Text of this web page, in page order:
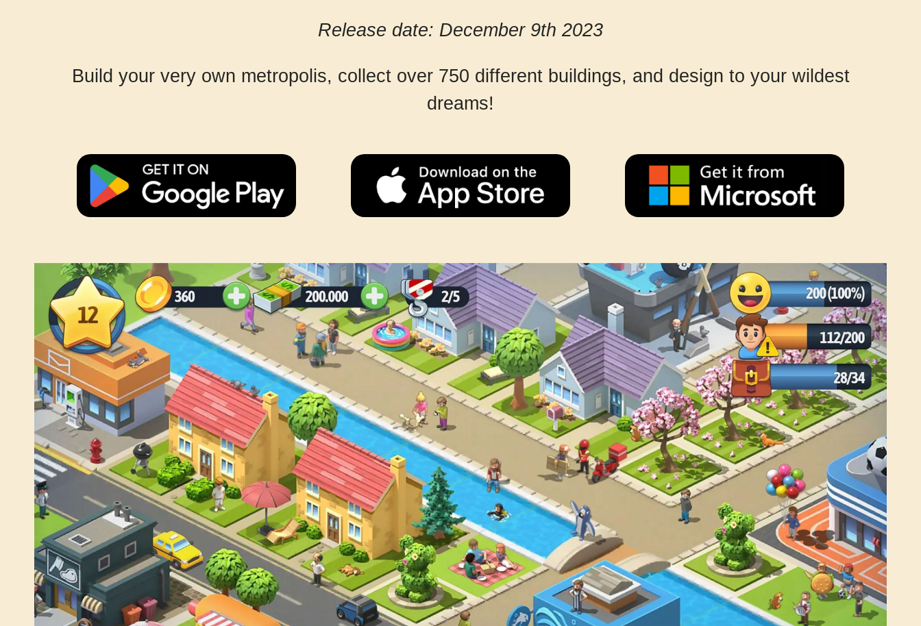
Release date: December 9th 2023
Build your very own metropolis, collect over 750 different buildings, and design to your wildest
dreams!